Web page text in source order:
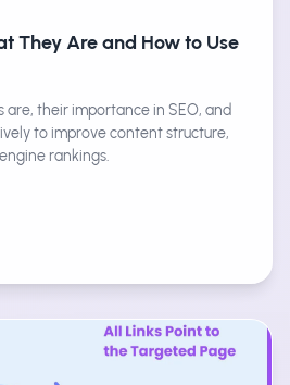
They Are and How to Use
are, their importance in SEO, and
to improve content structure,
rankings.